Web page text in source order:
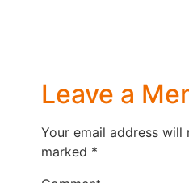
Leave a
Your email address will
marked *